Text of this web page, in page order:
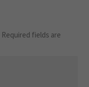
Required fields are